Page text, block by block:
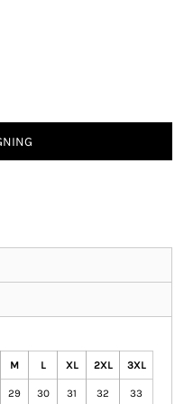
M L XL 2XL 3XL
29 30 31 32 33